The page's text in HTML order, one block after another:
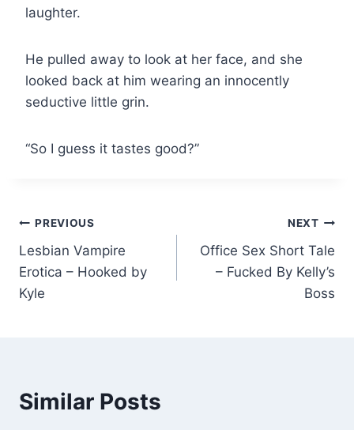
laughter.
He pulled away to look at her face, and she
looked back at him wearing an innocently
seductive little grin.
“So I guess it tastes good?”
Post
navigation
PREVIOUS
Lesbian Vampire
Erotica – Hooked by
Kyle
NEXT
Office Sex Short Tale
– Fucked By Kelly’s
Boss
Similar Posts